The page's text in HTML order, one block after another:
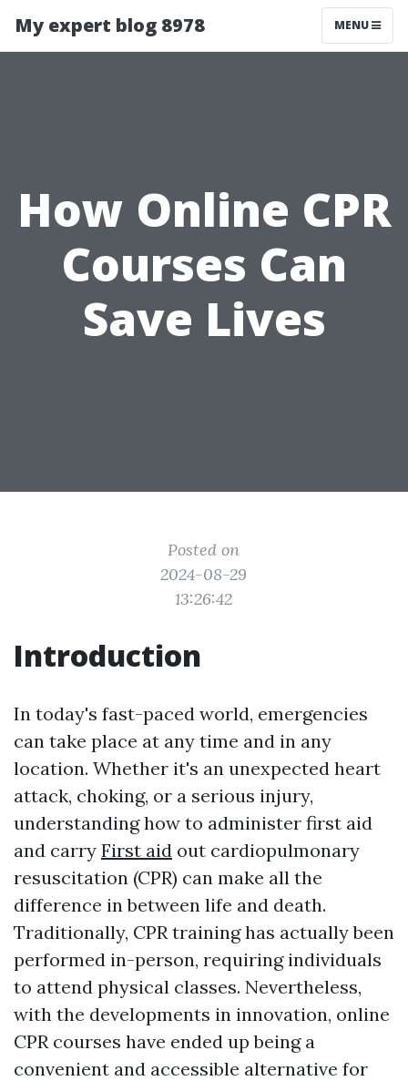
My expert blog 8978 MENU
How Online CPR
Courses Can
Save Lives
Posted on
2024-08-29
13:26:42
Introduction
In today's fast-paced world, emergencies
can take place at any time and in any
location. Whether it's an unexpected heart
attack, choking, or a serious injury,
understanding how to administer first aid
and carry First aid out cardiopulmonary
resuscitation (CPR) can make all the
difference in between life and death.
Traditionally, CPR training has actually been
performed in-person, requiring individuals
to attend physical classes. Nevertheless,
with the developments in innovation, online
CPR courses have ended up being a
convenient and accessible alternative for